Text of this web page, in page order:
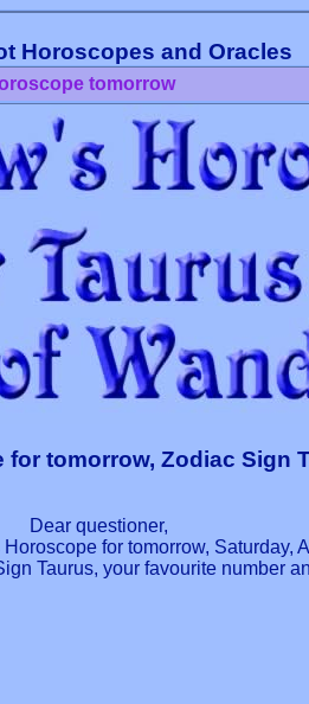
Horoscopes and Oracles
tomorrow
tomorrow, Zodiac Sign
Dear questioner,
for tomorrow, Saturday,
Taurus, your favourite number